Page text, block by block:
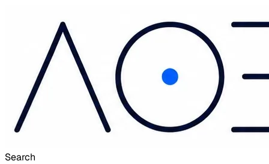
Search